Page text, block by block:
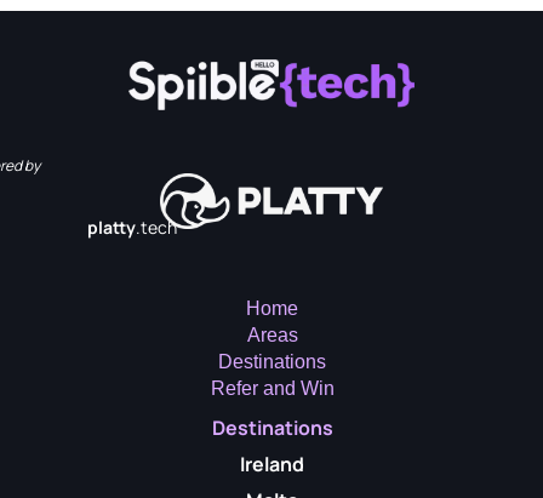
by
platty.tech
Home
Areas
Destinations
Refer and Win
Destinations
Ireland